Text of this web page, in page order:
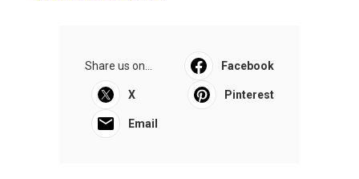
Share us on... Facebook
X Pinterest
Email